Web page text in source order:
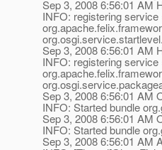
Sep 3, 2008 6:56:01 AM
INFO: registering service
Sep 3, 2008 6:56:01 AM
INFO: registering service
Sep 3, 2008 6:56:01 AM
INFO: Started bundle
Sep 3, 2008 6:56:01 AM
INFO: Started bundle
Sep 3, 2008 6:56:01 AM